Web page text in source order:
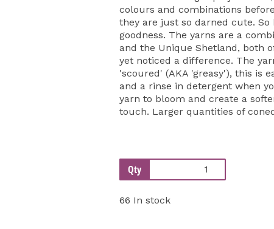
colours and combinations
they are just so darned cute. So
goodness. The yarns are a
and the Unique Shetland, both
yet noticed a difference. The
'scoured' (AKA 'greasy'), this is
and a rinse in detergent when
yarn to bloom and create a
touch. Larger quantities of
Qty
66 In stock